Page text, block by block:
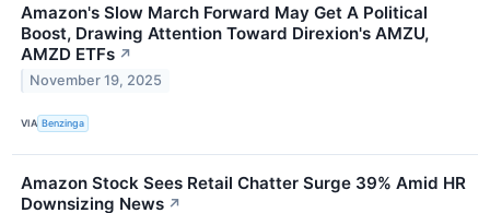
Amazon's Slow March Forward May Get A Political
Boost, Drawing Attention Toward Direxion's AMZU,
AMZD ETFs ↗
November 19, 2025
VIA Benzinga
Amazon Stock Sees Retail Chatter Surge 39% Amid HR
Downsizing News ↗